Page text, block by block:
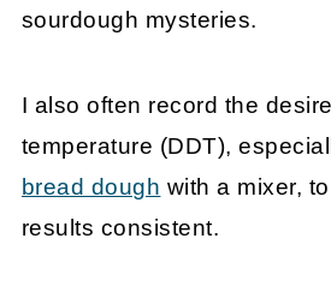
sourdough mysteries.
I also often record the
temperature (DDT),
bread dough with a mixer,
results consistent.